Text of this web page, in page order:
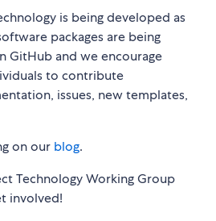
is being developed as
packages are being
GitHub and we encourage
to contribute
issues, new templates,
on our blog.
Technology Working Group
involved!